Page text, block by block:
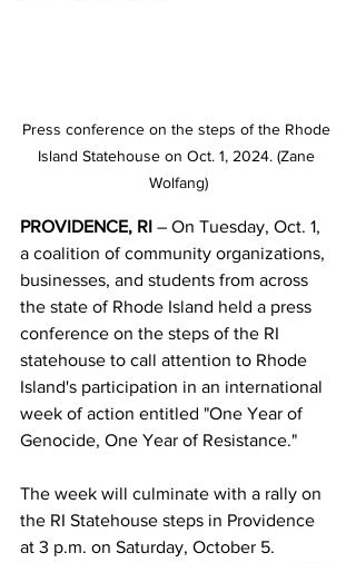
Press conference on the steps of the Rhode
Island Statehouse on Oct. 1, 2024. (Zane
Wolfang)
PROVIDENCE, RI – On Tuesday, Oct. 1,
a coalition of community organizations,
businesses, and students from across
the state of Rhode Island held a press
conference on the steps of the RI
statehouse to call attention to Rhode
Island's participation in an international
week of action entitled "One Year of
Genocide, One Year of Resistance."
The week will culminate with a rally on
the RI Statehouse steps in Providence
at 3 p.m. on Saturday, October 5.